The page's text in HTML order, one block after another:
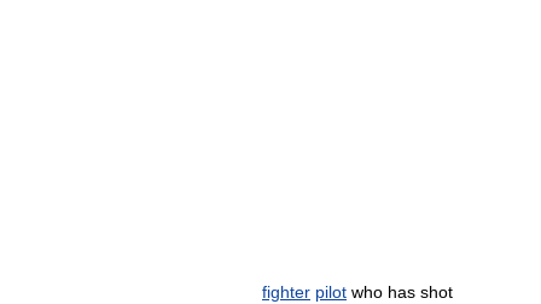
fighter pilot who has shot